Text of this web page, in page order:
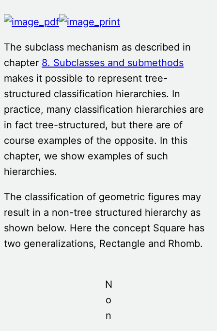
The subclass mechanism as described in
chapter 8. Subclasses and submethods
makes it possible to represent tree-
structured classification hierarchies. In
practice, many classification hierarchies are
in fact tree-structured, but there are of
course examples of the opposite. In this
chapter, we show examples of such
hierarchies.
The classification of geometric figures may
result in a non-tree structured hierarchy as
shown below. Here the concept Square has
two generalizations, Rectangle and Rhomb.
N
o
n